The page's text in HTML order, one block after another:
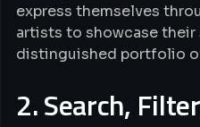
express themselves
artists to showcase
distinguished portfolio
2. Search,